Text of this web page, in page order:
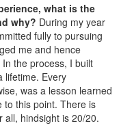
what is the
why? During my year
fully to pursuing
me and hence
the process, I built
lifetime. Every
was a lesson learned
to this point. There is
all, hindsight is 20/20.